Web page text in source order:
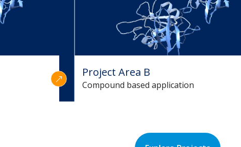
Project Area B
Compound based application